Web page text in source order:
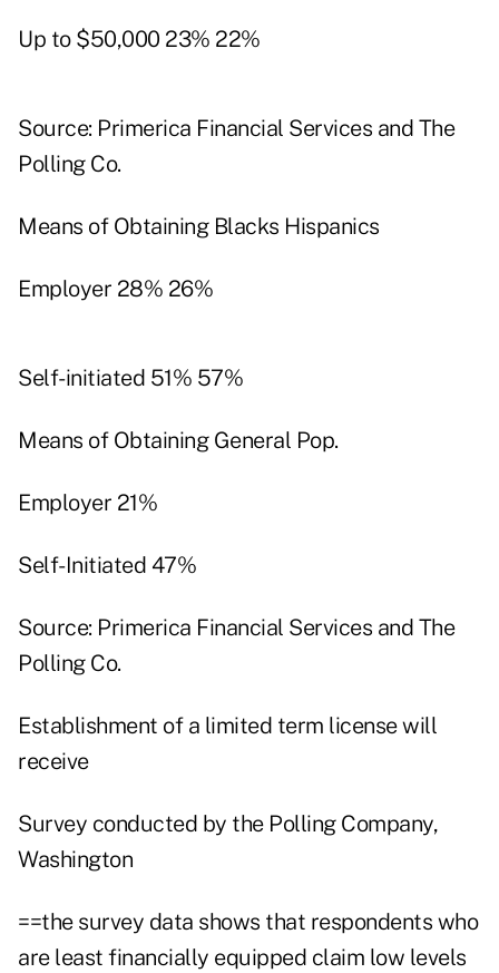
Up to $50,000 23% 22%
Source: Primerica Financial Services and The
Polling Co.
Means of Obtaining Blacks Hispanics
Employer 28% 26%
Self-initiated 51% 57%
Means of Obtaining General Pop.
Employer 21%
Self-Initiated 47%
Source: Primerica Financial Services and The
Polling Co.
Establishment of a limited term license will
receive
Survey conducted by the Polling Company,
Washington
==the survey data shows that respondents who
are least financially equipped claim low levels